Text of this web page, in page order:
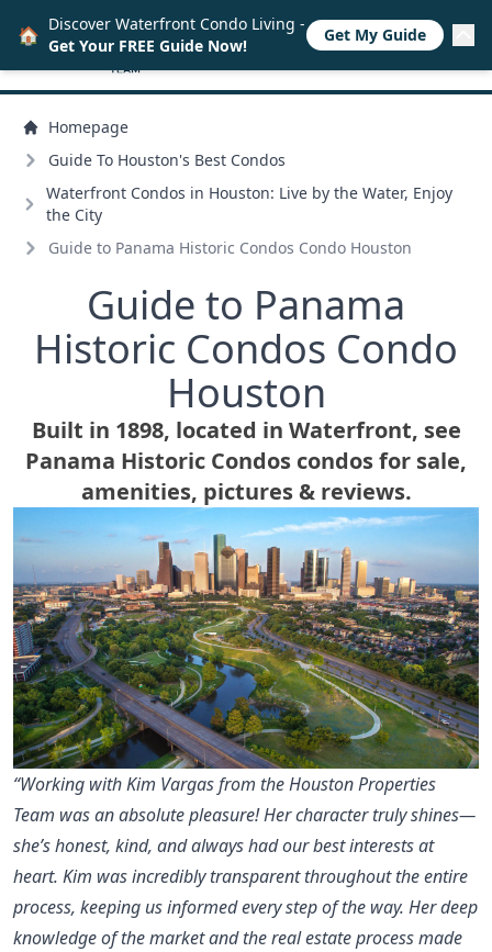
Homepage
Guide To Houston's Best Condos
Waterfront Condos in Houston: Live by the Water, Enjoy
the City
Guide to Panama Historic Condos Condo Houston
Guide to Panama
Historic Condos Condo
Houston
Built in 1898, located in Waterfront, see
Panama Historic Condos condos for sale,
amenities, pictures & reviews.
“Working with Kim Vargas from the Houston Properties
Team was an absolute pleasure! Her character truly shines—
she’s honest, kind, and always had our best interests at
heart. Kim was incredibly transparent throughout the entire
process, keeping us informed every step of the way. Her deep
knowledge of the market and the real estate process made
🏠 Discover Waterfront Condo Living -
Get Your FREE Guide Now!
Get My Guide